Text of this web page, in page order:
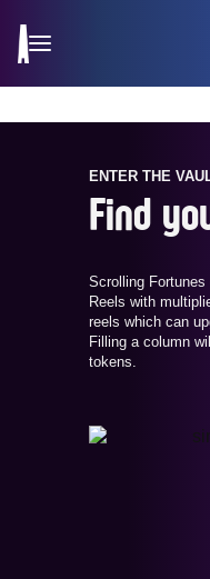
ENTER THE
Find
Scrolling
Reels with
reels which can
Filling a column
tokens.